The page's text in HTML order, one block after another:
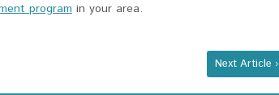
program in your area.
Next Article ›